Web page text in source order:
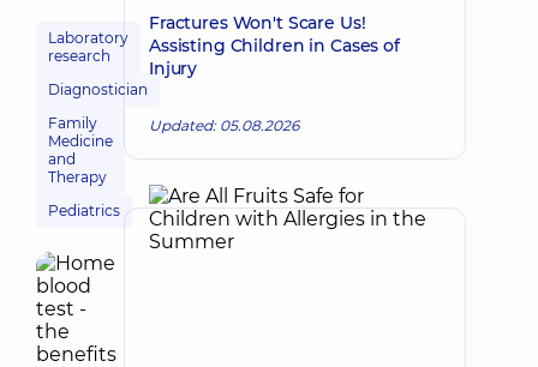
Laboratory
research
Diagnostician
Family
Medicine
and
Therapy
Pediatrics
Fractures Won't Scare Us!
Assisting Children in Cases of
Injury
Updated: 05.08.2026